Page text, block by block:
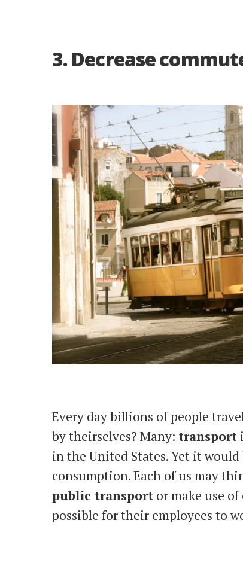
3. Decrease
Every day billions of people
by theirselves? Many: transport
in the United States. Yet it
consumption. Each of us may
public transport or make use of
possible for their employees to